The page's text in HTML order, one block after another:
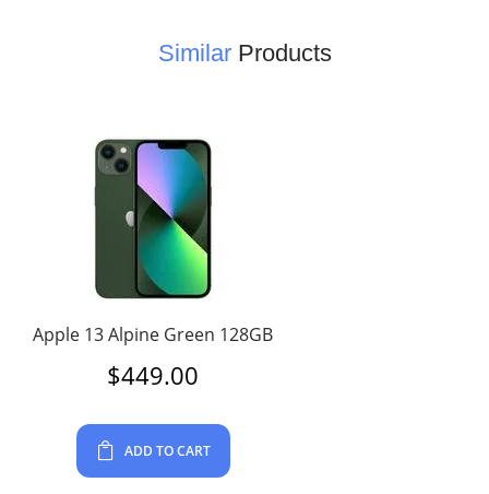
SimilarProducts
Apple 13 Alpine Green 128GB
$449.00
ADD TO CART